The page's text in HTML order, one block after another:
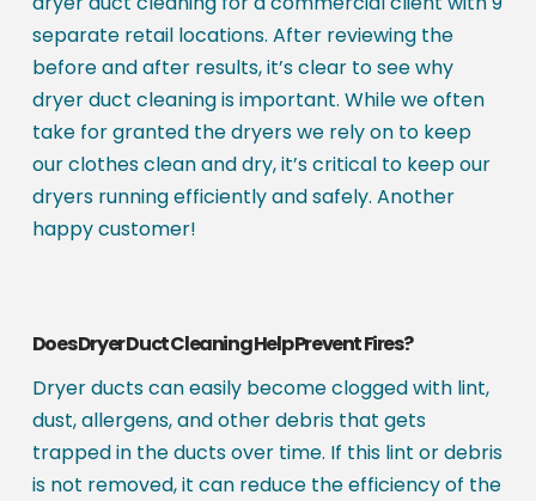
separate retail locations. After reviewing the
before and after results, it’s clear to see why
dryer duct cleaning is important. While we often
take for granted the dryers we rely on to keep
our clothes clean and dry, it’s critical to keep our
dryers running efficiently and safely. Another
happy customer!
Does Dryer Duct Cleaning Help Prevent Fires?
Dryer ducts can easily become clogged with lint,
dust, allergens, and other debris that gets
trapped in the ducts over time. If this lint or debris
is not removed, it can reduce the efficiency of the